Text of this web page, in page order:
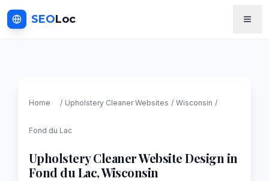
SEOLoc
Home / Upholstery CleanerWebsites / Wisconsin /
Fond du Lac
Upholstery CleanerWebsite Design in
Fond du Lac,Wisconsin